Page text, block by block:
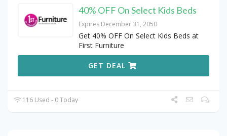
40% OFF On Select Kids Beds
Expires December 31, 2050
Get 40% OFF On Select Kids Beds at
First Furniture
GET DEAL
116 Used - 0 Today